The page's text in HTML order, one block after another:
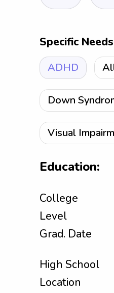
Specific
ADHD
Down
Visual
Education:
College
Level
Grad. Date
High School
Location